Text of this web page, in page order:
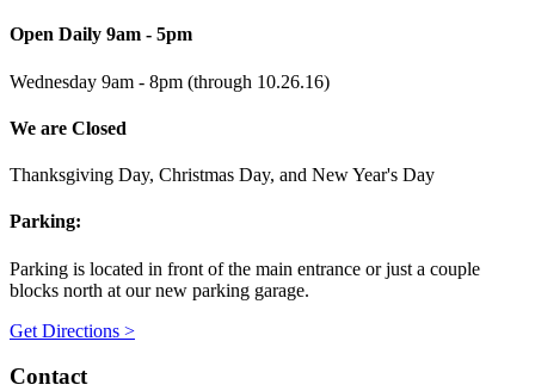
Open Daily 9am - 5pm
Wednesday 9am - 8pm (through 10.26.16)
We are Closed
Thanksgiving Day, Christmas Day, and New Year's Day
Parking:
Parking is located in front of the main entrance or just a couple
blocks north at our new parking garage.
Get Directions >
Contact